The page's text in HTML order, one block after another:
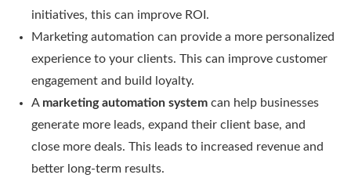
initiatives, this can improve ROI.
Marketing automation can provide a more personalized
experience to your clients. This can improve customer
engagement and build loyalty.
A marketing automation system can help businesses
generate more leads, expand their client base, and
close more deals. This leads to increased revenue and
better long-term results.